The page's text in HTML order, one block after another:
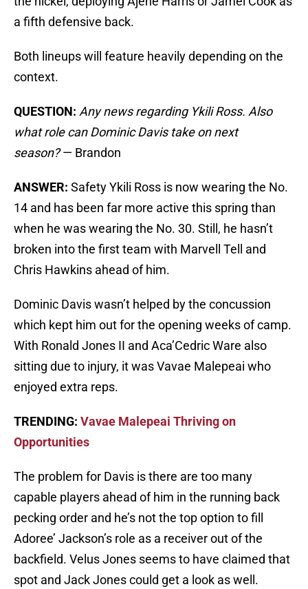
a fifth defensive back.
Both lineups will feature heavily depending on the
context.
QUESTION: Any news regarding Ykili Ross. Also
what role can Dominic Davis take on next
season?— Brandon
ANSWER: Safety Ykili Ross is now wearing the No.
14 and has been far more active this spring than
when he was wearing the No. 30. Still, he hasn’t
broken into the first team with Marvell Tell and
Chris Hawkins ahead of him.
Dominic Davis wasn’t helped by the concussion
which kept him out for the opening weeks of camp.
With Ronald Jones II and Aca’Cedric Ware also
sitting due to injury, it was Vavae Malepeai who
enjoyed extra reps.
TRENDING: Vavae Malepeai Thriving on
Opportunities
The problem for Davis is there are too many
capable players ahead of him in the running back
pecking order and he’s not the top option to fill
Adoree’ Jackson’s role as a receiver out of the
backfield. Velus Jones seems to have claimed that
spot and Jack Jones could get a look as well.